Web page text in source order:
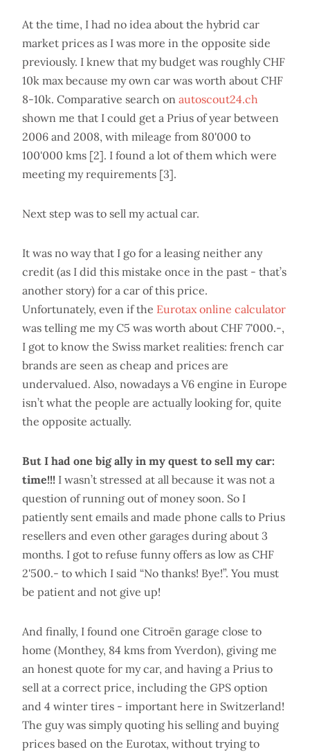
At the time, I had no idea about the hybrid car
market prices as I was more in the opposite side
previously. I knew that my budget was roughly CHF
10k max because my own car was worth about CHF
8-10k. Comparative search on autoscout24.ch
shown me that I could get a Prius of year between
2006 and 2008, with mileage from 80'000 to
100'000 kms [2]. I found a lot of them which were
meeting my requirements [3].
Next step was to sell my actual car.
It was no way that I go for a leasing neither any
credit (as I did this mistake once in the past - that’s
another story) for a car of this price.
Unfortunately, even if the Eurotax online calculator
was telling me my C5 was worth about CHF 7'000.-,
I got to know the Swiss market realities: french car
brands are seen as cheap and prices are
undervalued. Also, nowadays a V6 engine in Europe
isn’t what the people are actually looking for, quite
the opposite actually.
But I had one big ally in my quest to sell my car:
time!!! I wasn’t stressed at all because it was not a
question of running out of money soon. So I
patiently sent emails and made phone calls to Prius
resellers and even other garages during about 3
months. I got to refuse funny offers as low as CHF
2'500.- to which I said “No thanks! Bye!”. You must
be patient and not give up!
And finally, I found one Citroën garage close to
home (Monthey, 84 kms from Yverdon), giving me
an honest quote for my car, and having a Prius to
sell at a correct price, including the GPS option
and 4 winter tires - important here in Switzerland!
The guy was simply quoting his selling and buying
prices based on the Eurotax, without trying to